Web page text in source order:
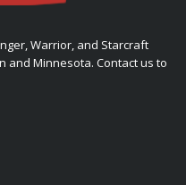
Warrior, and Starcraft
and Minnesota. Contact us to